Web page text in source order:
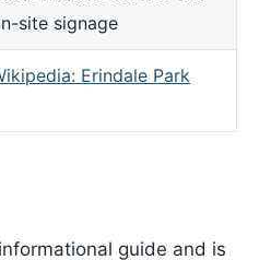
site signage
Erindale Park
guide and is